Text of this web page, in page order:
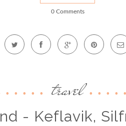
0 Comments
travel
- Keflavik,